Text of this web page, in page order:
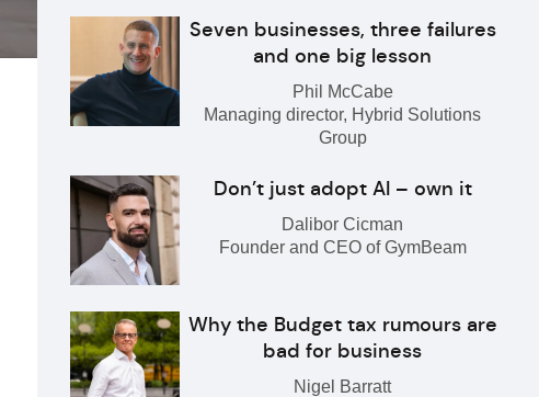
Seven businesses, three failures
and one big lesson
Phil McCabe
Managing director, Hybrid Solutions
Group
Don’t just adopt AI – own it
Dalibor Cicman
Founder and CEO of GymBeam
Why the Budget tax rumours are
bad for business
Nigel Barratt